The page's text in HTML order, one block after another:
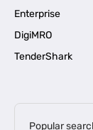
Enterprise
DigiMRO
TenderShark
Popular